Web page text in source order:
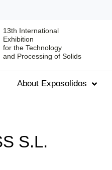
13th International
Exhibition
for the Technology
and Processing of Solids
About Exposolidos
S.L.